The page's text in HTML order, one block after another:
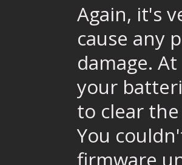
Again, it's
cause any
damage.
your
to clear
You
firmware